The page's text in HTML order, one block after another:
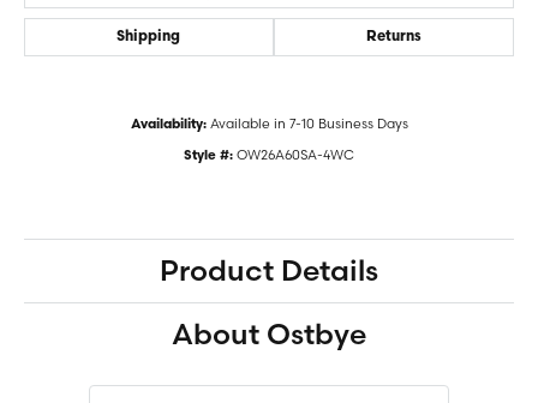
Shipping Returns
Availability: Available in 7-10 Business Days
Style #: OW26A60SA-4WC
Product Details
About Ostbye